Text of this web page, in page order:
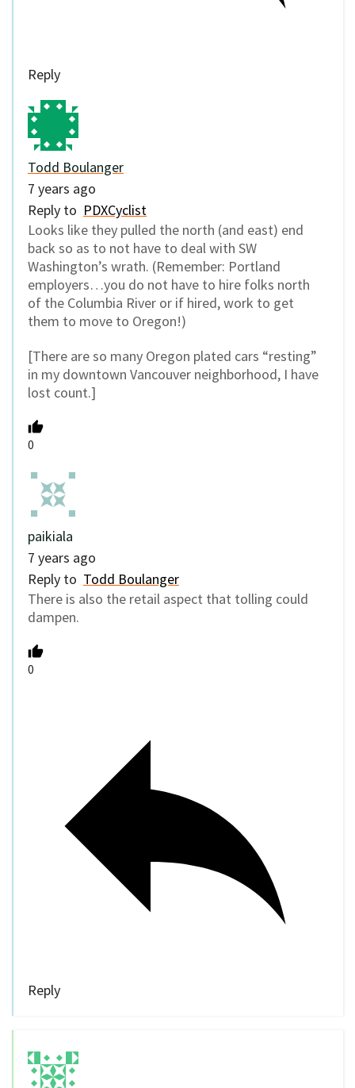
Reply
Todd Boulanger
7 years ago
Reply to PDXCyclist
Looks like they pulled the north (and east) end
back so as to not have to deal with SW
Washington’s wrath. (Remember: Portland
employers…you do not have to hire folks north
of the Columbia River or if hired, work to get
them to move to Oregon!)
[There are so many Oregon plated cars “resting”
in my downtown Vancouver neighborhood, I have
lost count.]
0
paikiala
7 years ago
Reply to Todd Boulanger
There is also the retail aspect that tolling could
dampen.
0
Reply